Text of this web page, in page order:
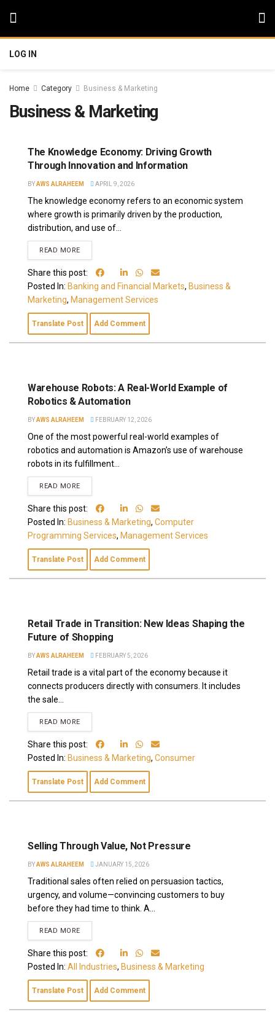
LOG IN
Home Category Business & Marketing
Business & Marketing
The Knowledge Economy: Driving Growth
Through Innovation and Information
BYAWS ALRAHEEM APRIL 9, 2026
The knowledge economy refers to an economic system
where growth is primarily driven by the production,
distribution, and use of...
READ MORE
Share this post:
Posted In: Banking and Financial Markets, Business &
Marketing, Management Services
Translate Post Add Comment
Warehouse Robots: A Real-World Example of
Robotics & Automation
BYAWS ALRAHEEM FEBRUARY 12, 2026
One of the most powerful real-world examples of
robotics and automation is Amazon’s use of warehouse
robots in its fulfillment...
READ MORE
Share this post:
Posted In: Business & Marketing, Computer
Programming Services, Management Services
Translate Post Add Comment
Retail Trade in Transition: New Ideas Shaping the
Future of Shopping
BYAWS ALRAHEEM FEBRUARY 5, 2026
Retail trade is a vital part of the economy because it
connects producers directly with consumers. It includes
the sale...
READ MORE
Share this post:
Posted In: Business & Marketing, Consumer
Translate Post Add Comment
Selling Through Value, Not Pressure
BYAWS ALRAHEEM JANUARY 15, 2026
Traditional sales often relied on persuasion tactics,
urgency, and volume—convincing customers to buy
before they had time to think. A...
READ MORE
Share this post:
Posted In: All Industries, Business & Marketing
Translate Post Add Comment